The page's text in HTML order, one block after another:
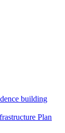
building
Plan